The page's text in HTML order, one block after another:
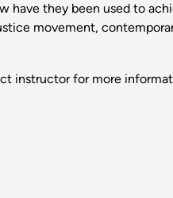
have they been used to
movement,
instructor for more